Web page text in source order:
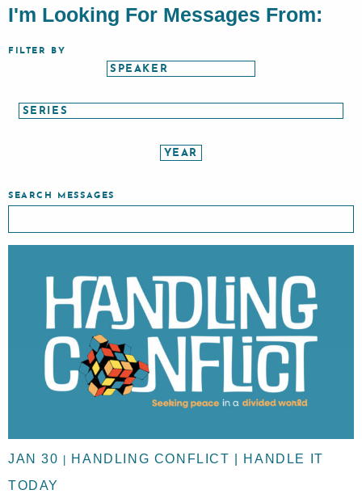
I'm Looking For Messages From:
FILTER BY
SEARCH MESSAGES
JAN 30
HANDLING CONFLICT | HANDLE IT
TODAY